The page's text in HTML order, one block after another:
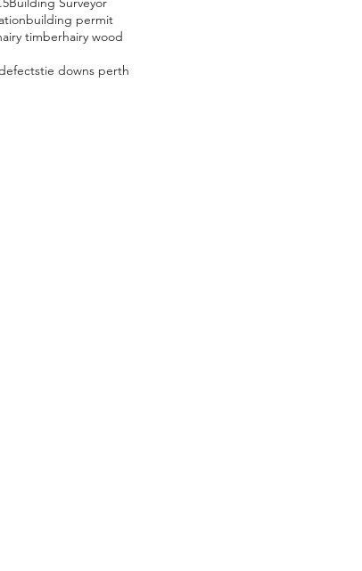
building permit
timberhairy wood
tie downs perth